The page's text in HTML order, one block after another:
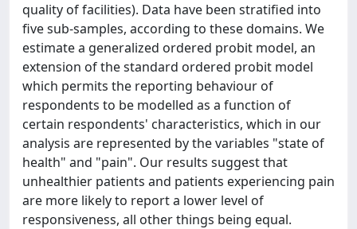
quality of facilities). Data have been stratified into
five sub-samples, according to these domains. We
estimate a generalized ordered probit model, an
extension of the standard ordered probit model
which permits the reporting behaviour of
respondents to be modelled as a function of
certain respondents' characteristics, which in our
analysis are represented by the variables "state of
health" and "pain". Our results suggest that
unhealthier patients and patients experiencing pain
are more likely to report a lower level of
responsiveness, all other things being equal.